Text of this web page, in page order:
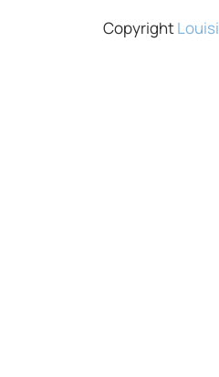
Copyright